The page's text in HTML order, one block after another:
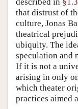
described in §1.3
that distrust of
culture, Jonas
theatrical
ubiquity. The
speculation and
If it is not a
arising in only
which theater
practices aimed